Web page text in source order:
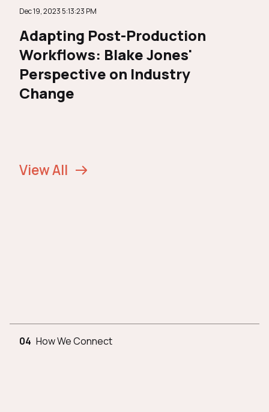
Dec 19, 2023 5:13:23 PM
Adapting Post-Production
Workflows: Blake Jones'
Perspective on Industry
Change
View All
04 How We Connect